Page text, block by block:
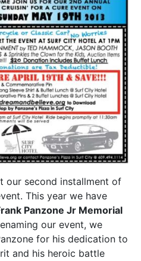
our second installment of
This year we have
Panzone Jr Memorial
our event, we
for his dedication to
and his heroic battle